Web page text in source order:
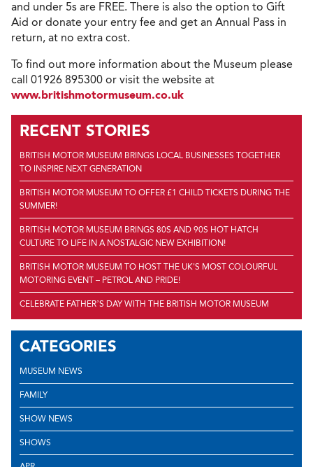
and under 5s are FREE. There is also the option to Gift
Aid or donate your entry fee and get an Annual Pass in
return, at no extra cost.
To find out more information about the Museum please
call 01926 895300 or visit the website at
www.britishmotormuseum.co.uk
RECENT STORIES
BRITISH MOTOR MUSEUM BRINGS LOCAL BUSINESSES TOGETHER
TO INSPIRE NEXT GENERATION
BRITISH MOTOR MUSEUM TO OFFER £1 CHILD TICKETS DURING THE
SUMMER!
BRITISH MOTOR MUSEUM BRINGS 80S AND 90S HOT HATCH
CULTURE TO LIFE IN A NOSTALGIC NEW EXHIBITION!
BRITISH MOTOR MUSEUM TO HOST THE UK'S MOST COLOURFUL
MOTORING EVENT – PETROL AND PRIDE!
CELEBRATE FATHER’S DAY WITH THE BRITISH MOTOR MUSEUM
CATEGORIES
MUSEUM NEWS
FAMILY
SHOW NEWS
SHOWS